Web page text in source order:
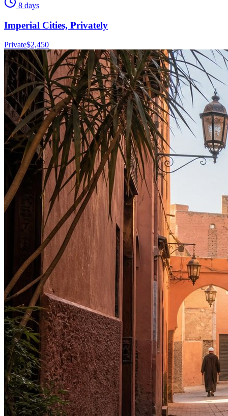
8 days
Imperial Cities, Privately
Private$2,450